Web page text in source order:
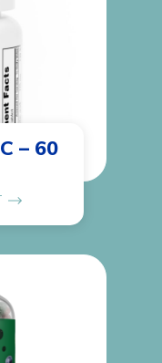
– 60